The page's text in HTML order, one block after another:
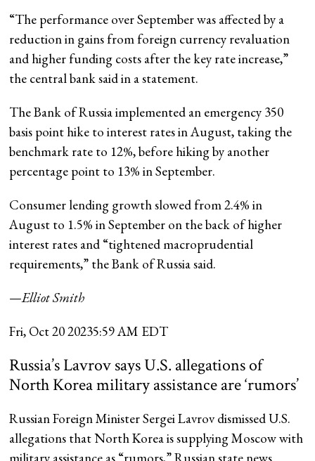
“The performance over September was affected by a
reduction in gains from foreign currency revaluation
and higher funding costs after the key rate increase,”
the central bank said in a statement.
The Bank of Russia implemented an emergency 350
basis point hike to interest rates in August, taking the
benchmark rate to 12%, before hiking by another
percentage point to 13% in September.
Consumer lending growth slowed from 2.4% in
August to 1.5% in September on the back of higher
interest rates and “tightened macroprudential
requirements,” the Bank of Russia said.
—Elliot Smith
Fri, Oct 20 20235:59 AM EDT
Russia’s Lavrov says U.S. allegations of
North Korea military assistance are ‘rumors’
Russian Foreign Minister Sergei Lavrov dismissed U.S.
allegations that North Korea is supplying Moscow with